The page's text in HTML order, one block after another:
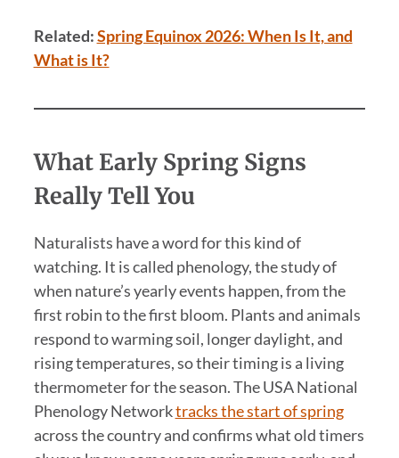
Related:Spring Equinox 2026: When Is It, and
What is It?
What Early Spring Signs
Really Tell You
Naturalists have a word for this kind of
watching. It is called phenology, the study of
when nature’s yearly events happen, from the
first robin to the first bloom. Plants and animals
respond to warming soil, longer daylight, and
rising temperatures, so their timing is a living
thermometer for the season. The USA National
Phenology Networktracks the start of spring
across the country and confirms what old timers